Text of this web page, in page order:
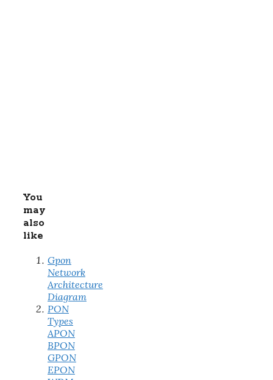
You
may
also
like
Gpon
Network
Architecture
Diagram
PON
Types
APON
BPON
GPON
EPON